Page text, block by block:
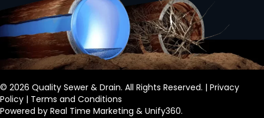
© 2026 Quality Sewer & Drain. All Rights Reserved. | Privacy
Policy | Terms and Conditions
Powered by Real Time Marketing & Unify360.